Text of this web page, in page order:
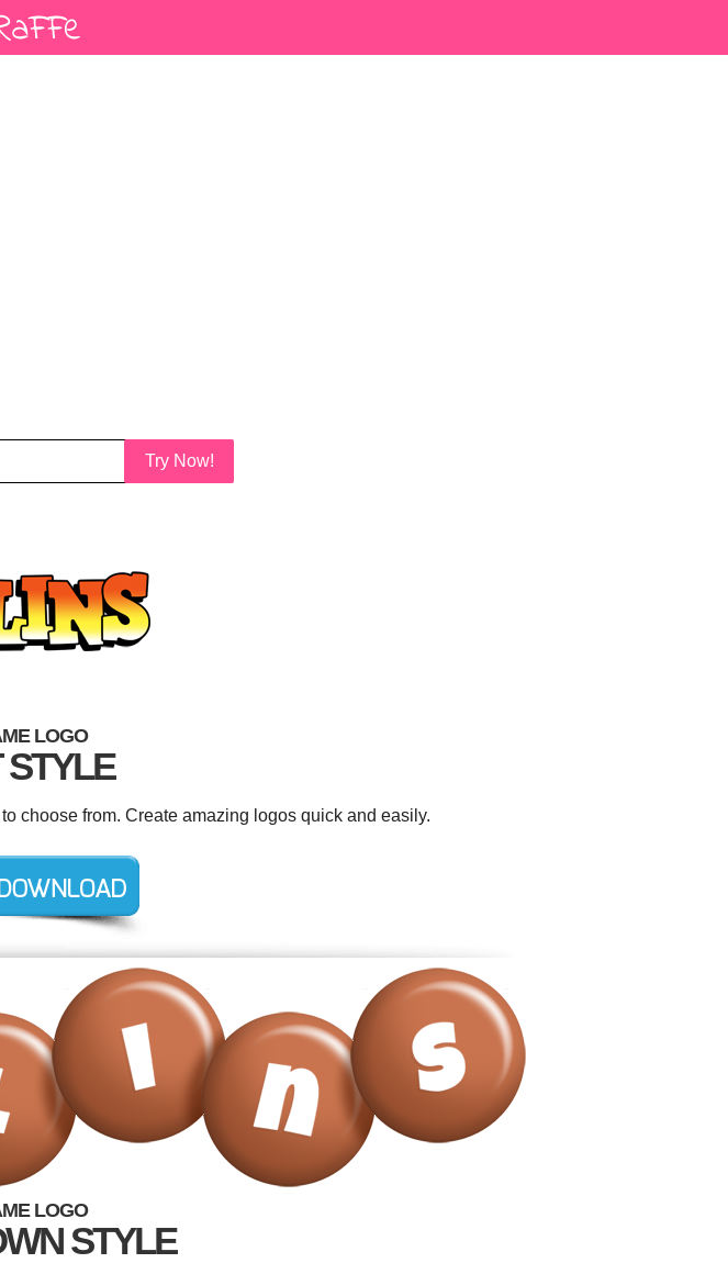
Try Now!
LOGO
choose from. Create amazing logos quick and easily.
LOGO
STYLE